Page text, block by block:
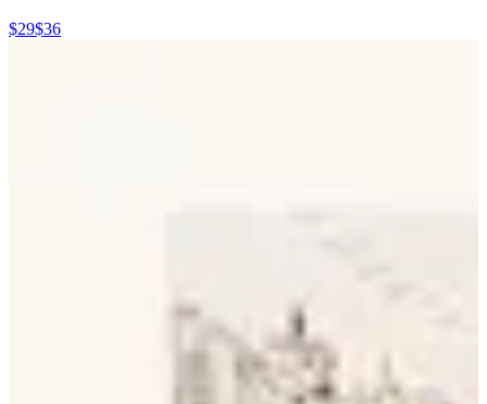
$29$36